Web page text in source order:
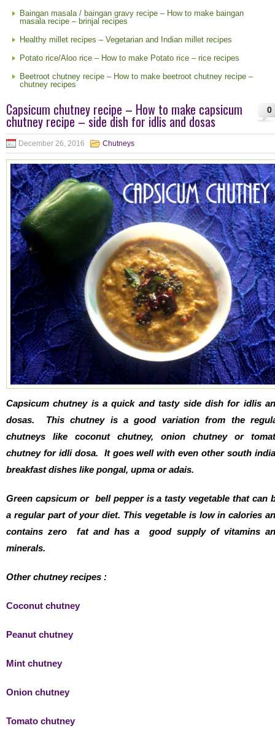
Baingan masala / baingan gravy recipe – How to make baingan
masala recipe – brinjal recipes
Healthy millet recipes – Vegetarian and Indian millet recipes
Potato rice/Aloo rice – How to make Potato rice – rice recipes
Beetroot chutney recipe – How to make beetroot chutney recipe –
chutney recipes
0
Capsicum chutney recipe – How to make capsicum
chutney recipe – side dish for idlis and dosas
December 26, 2016 Chutneys
Capsicum chutney is a quick and tasty side dish for idlis
dosas. This chutney is a good variation from the
chutneys like coconut chutney, onion chutney or
chutney for idli dosa. It goes well with even other south
breakfast dishes like pongal, upma or adais.
Green capsicum or bell pepper is a tasty vegetable that can
a regular part of your diet. This vegetable is low in calories
contains zero fat and has a good supply of vitamins
minerals.
Other chutney recipes :
Coconut chutney
Peanut chutney
Mint chutney
Onion chutney
Tomato chutney